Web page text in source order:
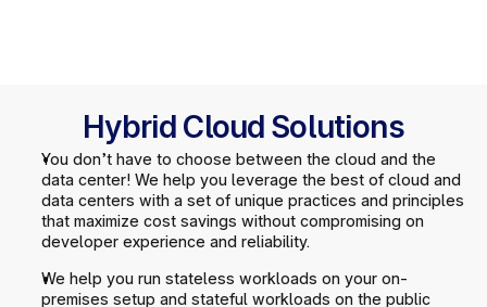
Hybrid Cloud Solutions
You don’t have to choose between the cloud and the
data center! We help you leverage the best of cloud and
data centers with a set of unique practices and principles
that maximize cost savings without compromising on
developer experience and reliability.
We help you run stateless workloads on your on-
premises setup and stateful workloads on the public